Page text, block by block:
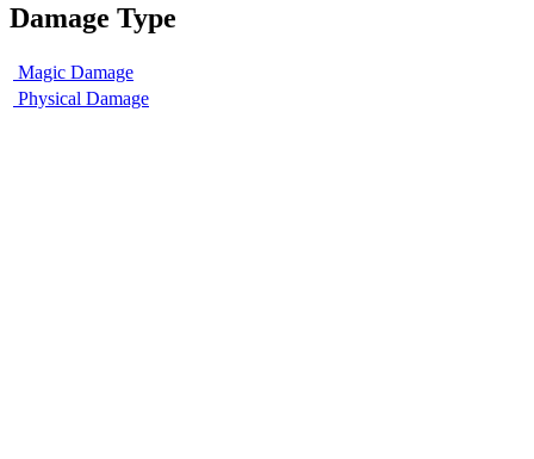
Damage Type
Magic Damage
Physical Damage